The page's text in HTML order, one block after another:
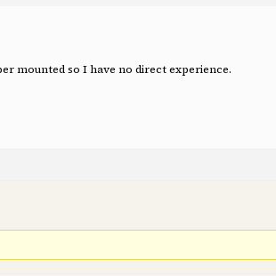
mounted so I have no direct experience.